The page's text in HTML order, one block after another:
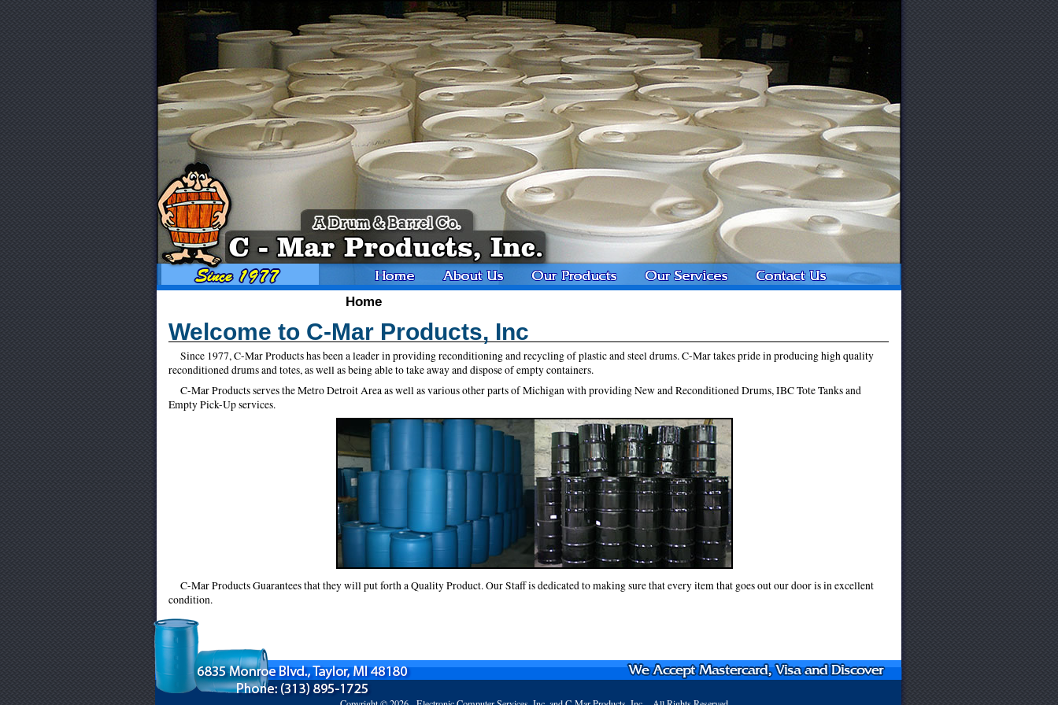
Home
Welcome to C-Mar Products, Inc
Since 1977, C-Mar Products has been a leader in providing reconditioning and recycling of plastic and steel drums. C-Mar takes pride in producing high quality
reconditioned drums and totes, as well as being able to take away and dispose of empty containers.
C-Mar Products serves the Metro Detroit Area as well as various other parts of Michigan with providing New and Reconditioned Drums, IBC Tote Tanks and
Empty Pick-Up services.
C-Mar Products Guarantees that they will put forth a Quality Product. Our Staff is dedicated to making sure that every item that goes out our door is in excellent
condition.